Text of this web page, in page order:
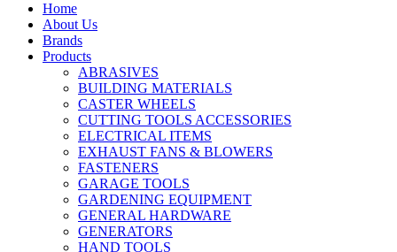
Home
About Us
Brands
Products
ABRASIVES
BUILDING MATERIALS
CASTER WHEELS
CUTTING TOOLS ACCESSORIES
ELECTRICAL ITEMS
EXHAUST FANS & BLOWERS
FASTENERS
GARAGE TOOLS
GARDENING EQUIPMENT
GENERAL HARDWARE
GENERATORS
HAND TOOLS